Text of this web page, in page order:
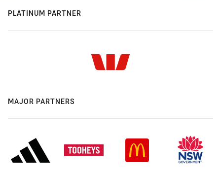
PLATINUM PARTNER
MAJOR PARTNERS